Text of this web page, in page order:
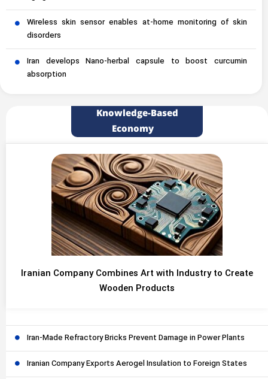
Wireless skin sensor enables at-home monitoring of skin
disorders
Iran develops Nano-herbal capsule to boost curcumin
absorption
Knowledge-Based
Economy
Iranian Company Combines Art with Industry to Create
Wooden Products
Iran-Made Refractory Bricks Prevent Damage in Power Plants
Iranian Company Exports Aerogel Insulation to Foreign States